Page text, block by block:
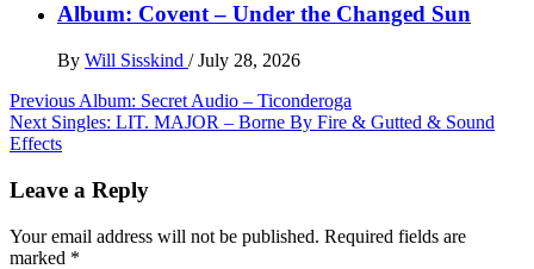
Album: Covent – Under the Changed Sun
By Will Sisskind / July 28, 2026
Post
navigation
Previous Album: Secret Audio – Ticonderoga
Next Singles: LIT. MAJOR – Borne By Fire & Gutted & Sound
Effects
Leave a Reply
Your email address will not be published. Required fields are
marked *